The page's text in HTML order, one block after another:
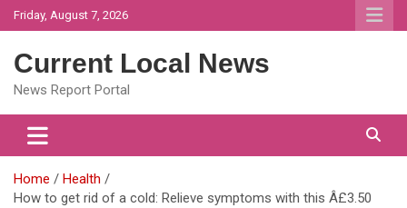
Skip
to
Friday, August 7, 2026
Current Local News
News Report Portal
Home
Health
How to get rid of a cold: Relieve symptoms with this Â£3.50